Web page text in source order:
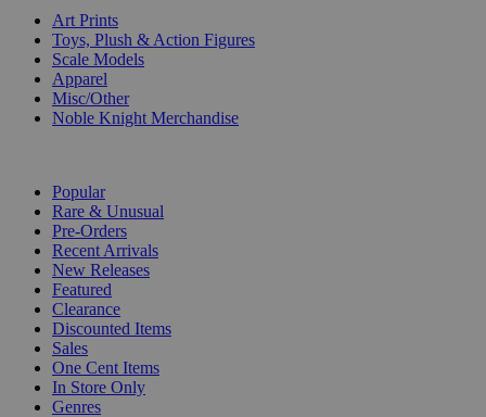
Art Prints
Toys, Plush & Action Figures
Scale Models
Apparel
Misc/Other
Noble Knight Merchandise
Popular
Rare & Unusual
Pre-Orders
Recent Arrivals
New Releases
Featured
Clearance
Discounted Items
Sales
One Cent Items
In Store Only
Genres